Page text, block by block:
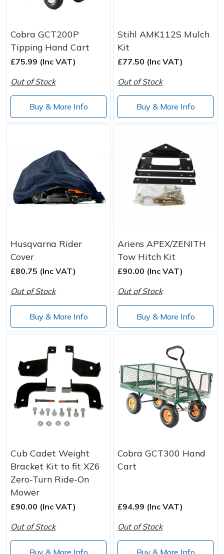
Cobra GCT200P
Tipping Hand Cart
£75.99 (Inc VAT)
Out of Stock
Buy & More Info
Stihl AMK112S Mulch
Kit
£77.50 (Inc VAT)
Out of Stock
Buy & More Info
Husqvarna Rider
Cover
£80.75 (Inc VAT)
Out of Stock
Buy & More Info
Ariens APEX/ZENITH
Tow Hitch Kit
£90.00 (Inc VAT)
Out of Stock
Buy & More Info
Cub Cadet Weight
Bracket Kit to fit XZ6
Zero-Turn Ride-On
Mower
£90.00 (Inc VAT)
Out of Stock
Buy & More Info
Cobra GCT300 Hand
Cart
£94.99 (Inc VAT)
Out of Stock
Buy & More Info